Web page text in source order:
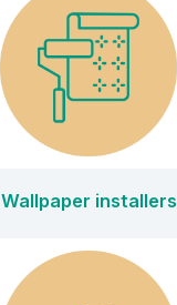
Wallpaper installers